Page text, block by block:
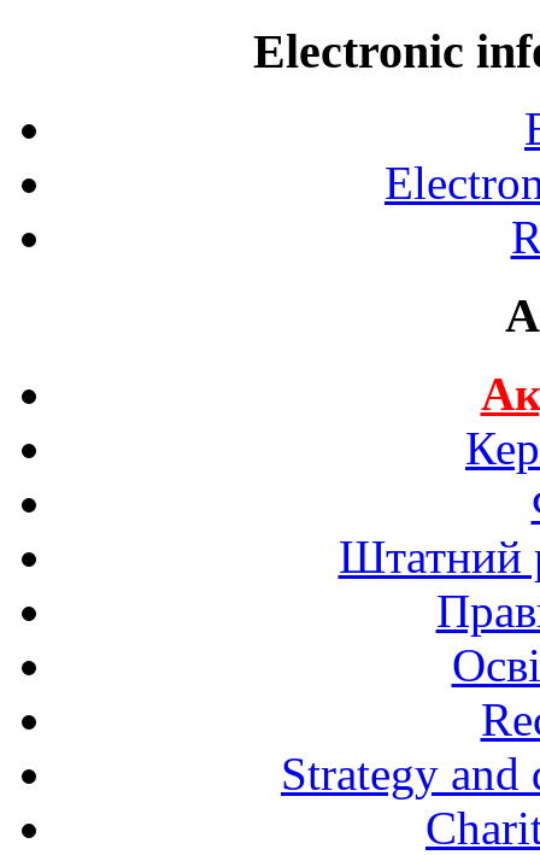
Electronic
Штатний
Strategy and